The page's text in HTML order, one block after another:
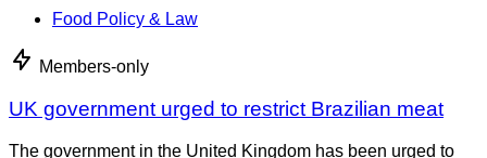
Food Policy & Law
Members-only
UK government urged to restrict Brazilian meat
The government in the United Kingdom has been urged to